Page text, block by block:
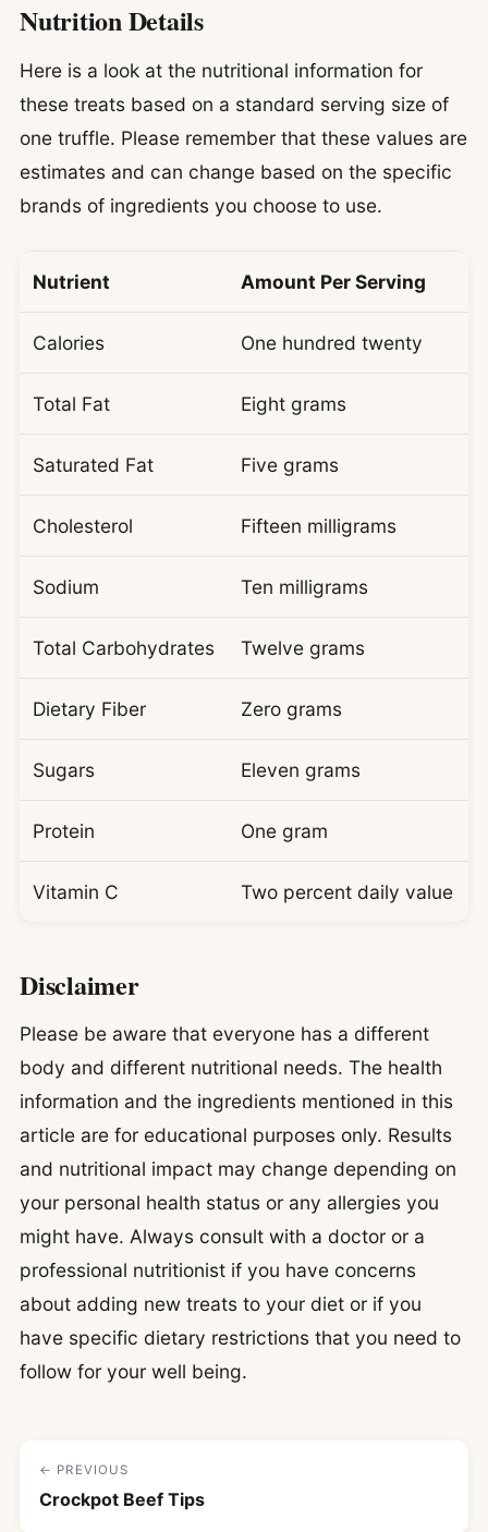
Nutrition Details
Here is a look at the nutritional information for
these treats based on a standard serving size of
one truffle. Please remember that these values are
estimates and can change based on the specific
brands of ingredients you choose to use.
Nutrient Amount Per Serving
Calories One hundred twenty
Total Fat Eight grams
Saturated Fat Five grams
Cholesterol Fifteen milligrams
Sodium Ten milligrams
Total Carbohydrates Twelve grams
Dietary Fiber Zero grams
Sugars Eleven grams
Protein One gram
Vitamin C Two percent daily value
Disclaimer
Please be aware that everyone has a different
body and different nutritional needs. The health
information and the ingredients mentioned in this
article are for educational purposes only. Results
and nutritional impact may change depending on
your personal health status or any allergies you
might have. Always consult with a doctor or a
professional nutritionist if you have concerns
about adding new treats to your diet or if you
have specific dietary restrictions that you need to
follow for your well being.
← PREVIOUS
Crockpot Beef Tips